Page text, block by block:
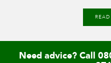
Need advice? Call